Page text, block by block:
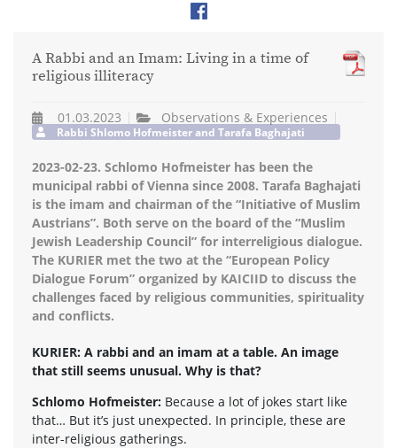
A Rabbi and an Imam: Living in a time of
religious illiteracy
01.03.2023 Observations & Experiences
Rabbi Shlomo Hofmeister and Tarafa Baghajati
2023-02-23. Schlomo Hofmeister has been the
municipal rabbi of Vienna since 2008. Tarafa Baghajati
is the imam and chairman of the “Initiative of Muslim
Austrians”. Both serve on the board of the “Muslim
Jewish Leadership Council” for interreligious dialogue.
The KURIER met the two at the “European Policy
Dialogue Forum” organized by KAICIID to discuss the
challenges faced by religious communities, spirituality
and conflicts.
KURIER: A rabbi and an imam at a table. An image
that still seems unusual. Why is that?
Schlomo Hofmeister: Because a lot of jokes start like
that… But it’s just unexpected. In principle, these are
inter-religious gatherings.